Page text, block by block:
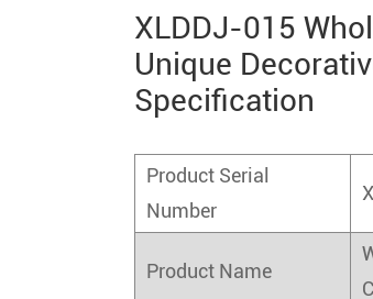
XLDDJ-015
Unique
Specification
Product Serial
Number
Product Name